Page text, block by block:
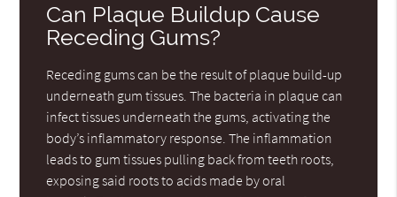
Can Plaque Buildup Cause
Receding Gums?
Receding gums can be the result of plaque build-up
underneath gum tissues. The bacteria in plaque can
infect tissues underneath the gums, activating the
body’s inflammatory response. The inflammation
leads to gum tissues pulling back from teeth roots,
exposing said roots to acids made by oral